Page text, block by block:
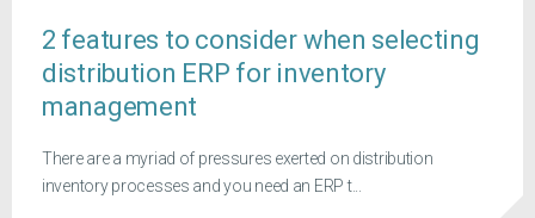
2 features to consider when selecting
distribution ERP for inventory
management
There are a myriad of pressures exerted on distribution
inventory processes and you need an ERP t...